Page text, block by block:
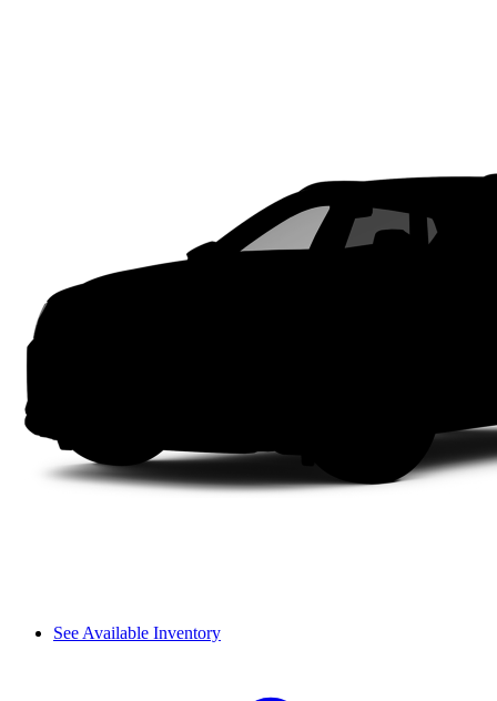
See Available Inventory